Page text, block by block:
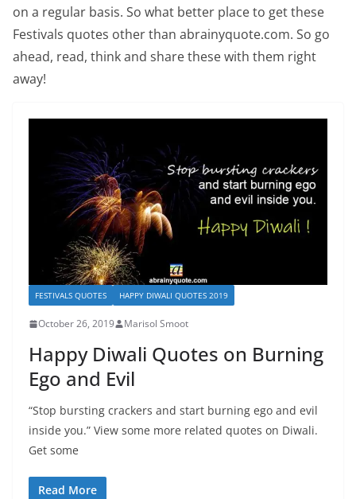
on a regular basis. So what better place to get these
Festivals quotes other than abrainyquote.com. So go
ahead, read, think and share these with them right
away!
FESTIVALS QUOTES HAPPY DIWALI QUOTES 2019
October 26, 2019 Marisol Smoot
Happy Diwali Quotes on Burning
Ego and Evil
“Stop bursting crackers and start burning ego and evil
inside you.” View some more related quotes on Diwali.
Get some
Read More